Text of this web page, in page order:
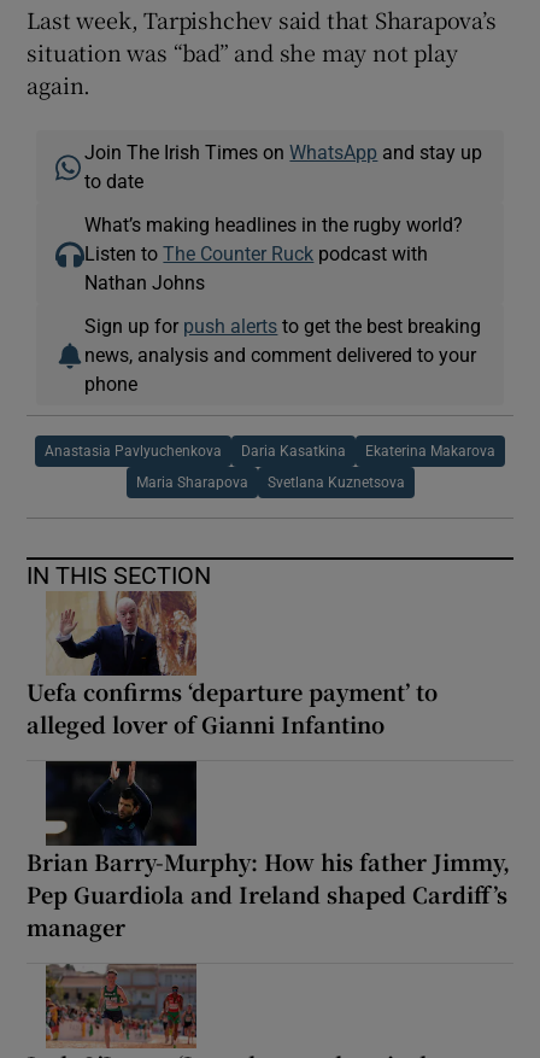
Last week, Tarpishchev said that Sharapova’s
situation was “bad” and she may not play
again.
Join The Irish Times onWhatsApp and stay up
to date
What’s making headlines in the rugby world?
Listen toThe Counter Ruck podcast with
Nathan Johns
Sign up for push alerts to get the best breaking
news, analysis and comment delivered to your
phone
Anastasia Pavlyuchenkova Daria Kasatkina Ekaterina Makarova
Maria Sharapova Svetlana Kuznetsova
IN THIS SECTION
Uefa confirms ‘departure payment’ to
alleged lover of Gianni Infantino
Brian Barry-Murphy: How his father Jimmy,
Pep Guardiola and Ireland shaped Cardiff’s
manager